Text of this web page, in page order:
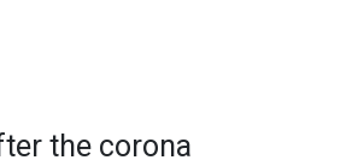
the corona